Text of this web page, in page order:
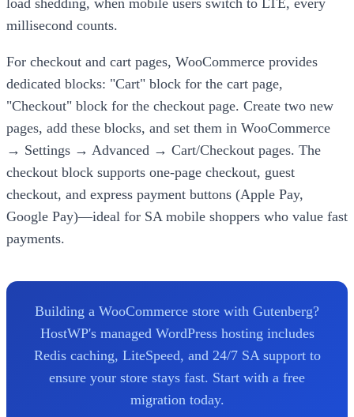
millisecond counts.
For checkout and cart pages, WooCommerce provides
dedicated blocks: "Cart" block for the cart page,
"Checkout" block for the checkout page. Create two new
pages, add these blocks, and set them in WooCommerce
→ Settings → Advanced → Cart/Checkout pages. The
checkout block supports one-page checkout, guest
checkout, and express payment buttons (Apple Pay,
Google Pay)—ideal for SA mobile shoppers who value fast
payments.
Building a WooCommerce store with Gutenberg?
HostWP's managed WordPress hosting includes
Redis caching, LiteSpeed, and 24/7 SA support to
ensure your store stays fast. Start with a free
migration today.